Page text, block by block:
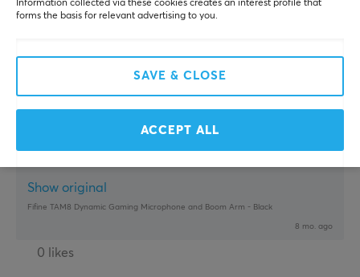
Manufacturer's warranty
Level 14
Feeding Gladiator
Good mic, but bad arm
Good mic, but bad arm. The tolerance in the screws
has given way after just one week. If you're
interested in the mic, get it separately with another
Good mic
Arm
Show original
Fifine TAM8 Dynamic Gaming Microphone and Boom Arm - Black
8 mo. ago
0 likes
Information collected via these cookies creates an interest profile that
forms the basis for relevant advertising to you.
SAVE & CLOSE
ACCEPT ALL